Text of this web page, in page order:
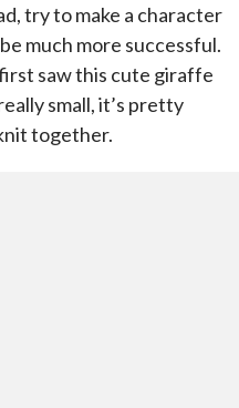
try to make a character
much more successful.
saw this cute giraffe
small, it’s pretty
together.